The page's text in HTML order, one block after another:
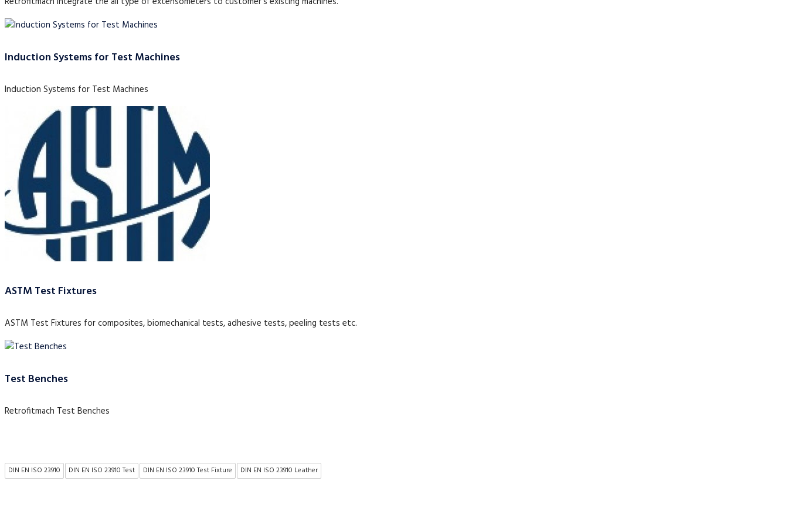
Induction Systems for Test Machines
Induction Systems for Test Machines
ASTM Test Fixtures
ASTM Test Fixtures for composites, biomechanical tests, adhesive tests, peeling tests etc.
Test Benches
Retrofitmach Test Benches
DIN EN ISO 23910 DIN EN ISO 23910 Test DIN EN ISO 23910 Test Fixture DIN EN ISO 23910 Leather